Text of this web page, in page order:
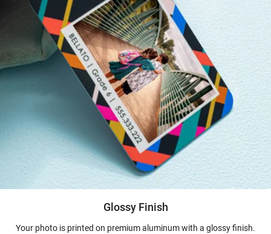
Glossy Finish
Your photo is printed on premium aluminum with a glossy finish.